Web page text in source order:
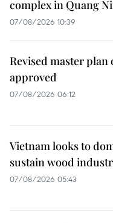
complex in Quang
07/08/2026 10:39
Revised master plan
approved
07/08/2026 06:12
Vietnam looks to
sustain wood
07/08/2026 05:43